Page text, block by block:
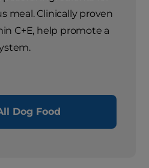
meal. Clinically proven
C+E, help promote a
Dog Food